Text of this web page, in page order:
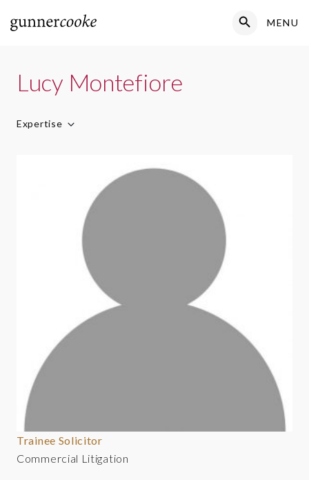
Search
MENU
Lucy Montefiore
Expertise
Trainee Solicitor
Commercial Litigation